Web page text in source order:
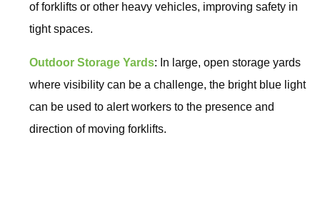
of forklifts or other heavy vehicles, improving safety in
tight spaces.
Outdoor Storage Yards: In large, open storage yards
where visibility can be a challenge, the bright blue light
can be used to alert workers to the presence and
direction of moving forklifts.